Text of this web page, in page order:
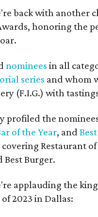
back with another
honoring the
nominees in all
series and whom
(F.I.G.) with
profiled the
of the Year, and
Restaurant
Best Burger.
applauding the
2023 in Dallas: